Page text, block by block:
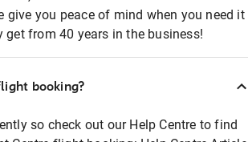
give you peace of mind when you need it
from 40 years in the business!
booking?
so check out our Help Centre to find